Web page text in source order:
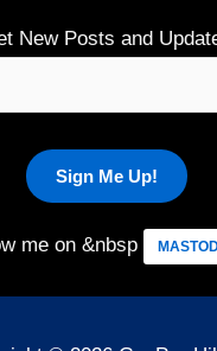
New Posts and
me on &nbsp